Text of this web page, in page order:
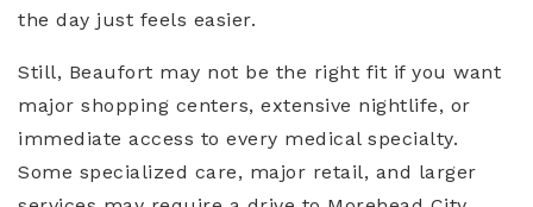
the day just feels easier.
Still, Beaufort may not be the right fit if you want
major shopping centers, extensive nightlife, or
immediate access to every medical specialty.
Some specialized care, major retail, and larger